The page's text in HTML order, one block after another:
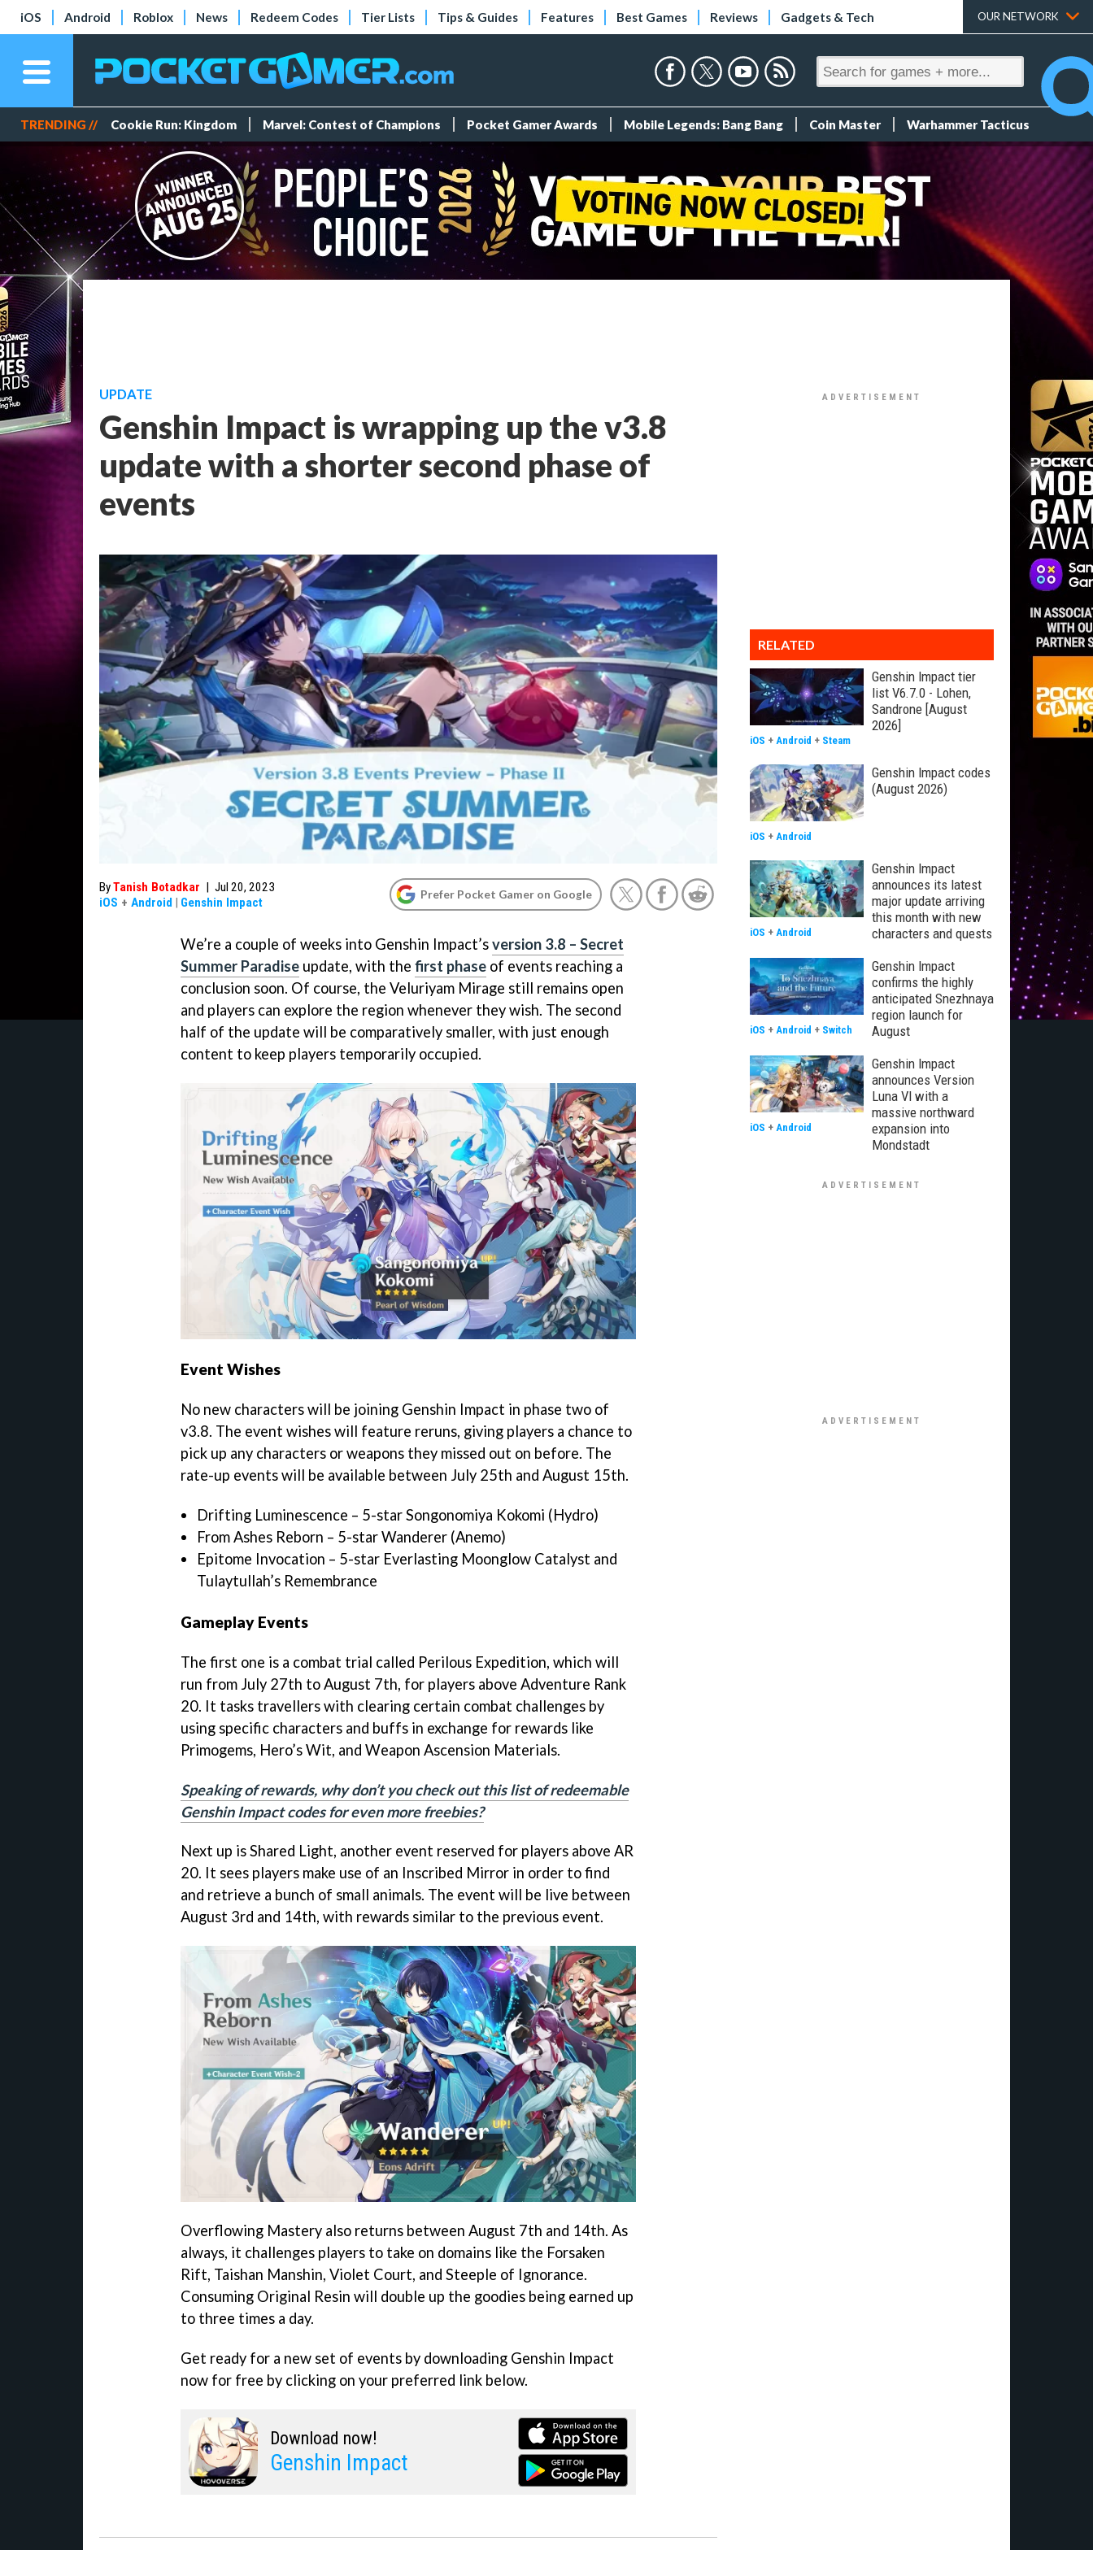
iOS Android Roblox News Redeem Codes Tier Lists Tips & Guides Features Best Games Reviews Gadgets & Tech OUR NETWORK
TRENDING // Cookie Run: Kingdom Marvel: Contest of Champions Pocket Gamer Awards Mobile Legends: Bang Bang Coin Master Warhammer Tacticus
UPDATE
Genshin Impact is wrapping up the v3.8
update with a shorter second phase of
events
ByTanish Botadkar | Jul 20, 2023
iOS + Android | Genshin Impact
Prefer Pocket Gamer on Google
We’re a couple of weeks into Genshin Impact’sversion 3.8 – Secret
Summer Paradise update, with the first phase of events reaching a
conclusion soon. Of course, the Veluriyam Mirage still remains open
and players can explore the region whenever they wish. The second
half of the update will be comparatively smaller, with just enough
content to keep players temporarily occupied.
Event Wishes
No new characters will be joining Genshin Impact in phase two of
v3.8. The event wishes will feature reruns, giving players a chance to
pick up any characters or weapons they missed out on before. The
rate-up events will be available between July 25th and August 15th.
Drifting Luminescence – 5-star Songonomiya Kokomi (Hydro)
From Ashes Reborn – 5-star Wanderer (Anemo)
Epitome Invocation – 5-star Everlasting Moonglow Catalyst and
Tulaytullah’s Remembrance
Gameplay Events
The first one is a combat trial called Perilous Expedition, which will
run from July 27th to August 7th, for players above Adventure Rank
20. It tasks travellers with clearing certain combat challenges by
using specific characters and buffs in exchange for rewards like
Primogems, Hero’s Wit, and Weapon Ascension Materials.
Speaking of rewards, why don’t you check out this list of redeemable
Genshin Impact codes for even more freebies?
Next up is Shared Light, another event reserved for players above AR
20. It sees players make use of an Inscribed Mirror in order to find
and retrieve a bunch of small animals. The event will be live between
August 3rd and 14th, with rewards similar to the previous event.
Overflowing Mastery also returns between August 7th and 14th. As
always, it challenges players to take on domains like the Forsaken
Rift, Taishan Manshin, Violet Court, and Steeple of Ignorance.
Consuming Original Resin will double up the goodies being earned up
to three times a day.
Get ready for a new set of events by downloading Genshin Impact
now for free by clicking on your preferred link below.
Download now!
Genshin Impact
RELATED
Genshin Impact tier
list V6.7.0 - Lohen,
Sandrone [August
2026]
iOS + Android + Steam
Genshin Impact codes
(August 2026)
iOS + Android
Genshin Impact
announces its latest
major update arriving
this month with new
characters and quests
iOS + Android
Genshin Impact
confirms the highly
anticipated Snezhnaya
region launch for
August
iOS + Android + Switch
Genshin Impact
announces Version
Luna VI with a
massive northward
expansion into
Mondstadt
iOS + Android